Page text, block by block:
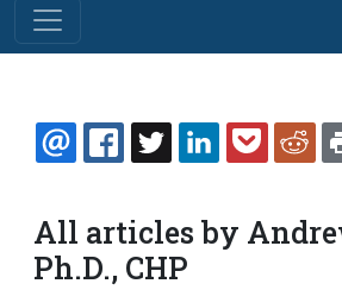
EMAILFACEBOOK
TWITTERLINKEDIN
All articles by
Ph.D., CHP